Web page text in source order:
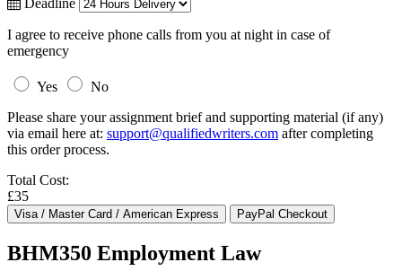
Deadline
I agree to receive phone calls from you at night in case of
emergency
Yes
No
Please share your assignment brief and supporting material (if any)
via email here at: support@qualifiedwriters.com after completing
this order process.
Total Cost:
£35
BHM350 Employment Law